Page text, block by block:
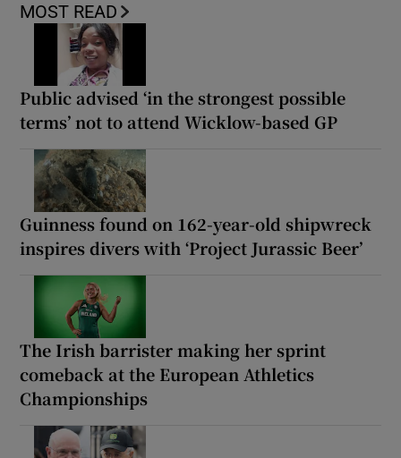
MOST READ
Public advised ‘in the strongest possible
terms’ not to attend Wicklow-based GP
Guinness found on 162-year-old shipwreck
inspires divers with ‘Project Jurassic Beer’
The Irish barrister making her sprint
comeback at the European Athletics
Championships